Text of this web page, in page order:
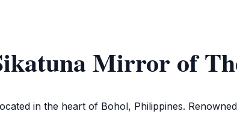
Mirror of
in the heart of Bohol, Philippines.